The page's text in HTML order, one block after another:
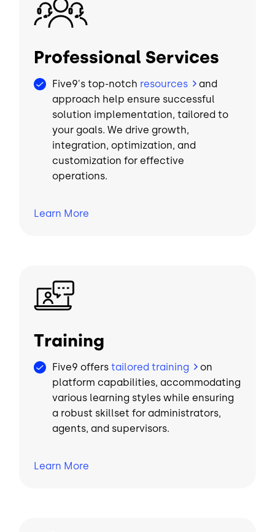
Image
Professional Services
Five9's top-notch resources
and
approach help ensure successful
solution implementation, tailored to
your goals. We drive growth,
integration, optimization, and
customization for effective
operations.
Learn More
Image
Training
Five9 offers tailored training
on
platform capabilities, accommodating
various learning styles while ensuring
a robust skillset for administrators,
agents, and supervisors.
Learn More